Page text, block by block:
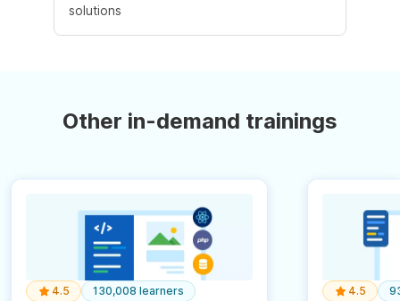
solutions
Other in-demand trainings
4.5 130,008 learners 4.5